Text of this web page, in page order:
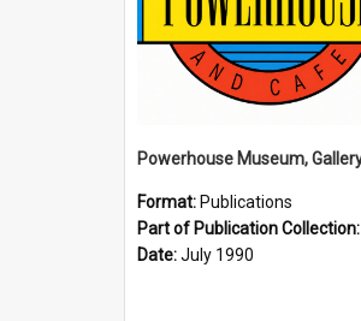
Format: Publications
Part of Publication Collection:
Date:July 1990